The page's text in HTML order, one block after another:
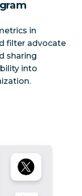
in
filter advocate
sharing
into